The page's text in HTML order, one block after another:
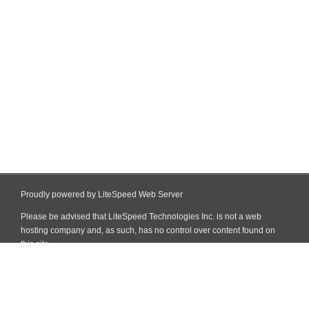
Proudly powered by LiteSpeed Web Server
Please be advised that LiteSpeed Technologies Inc. is not a web
hosting company and, as such, has no control over content found on
this site.